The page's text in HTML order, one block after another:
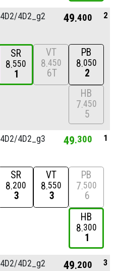
4D2/4D2_g2 49 400 2
SR
8 550
1
VT
8 450
6T
PB
8 050
2
HB
7 450
5
4D2/4D2_g3 49 300 1
SR
8 200
3
VT
8 550
3
PB
7 500
6
HB
8 300
1
4D2/4D2_g2 49 200 3